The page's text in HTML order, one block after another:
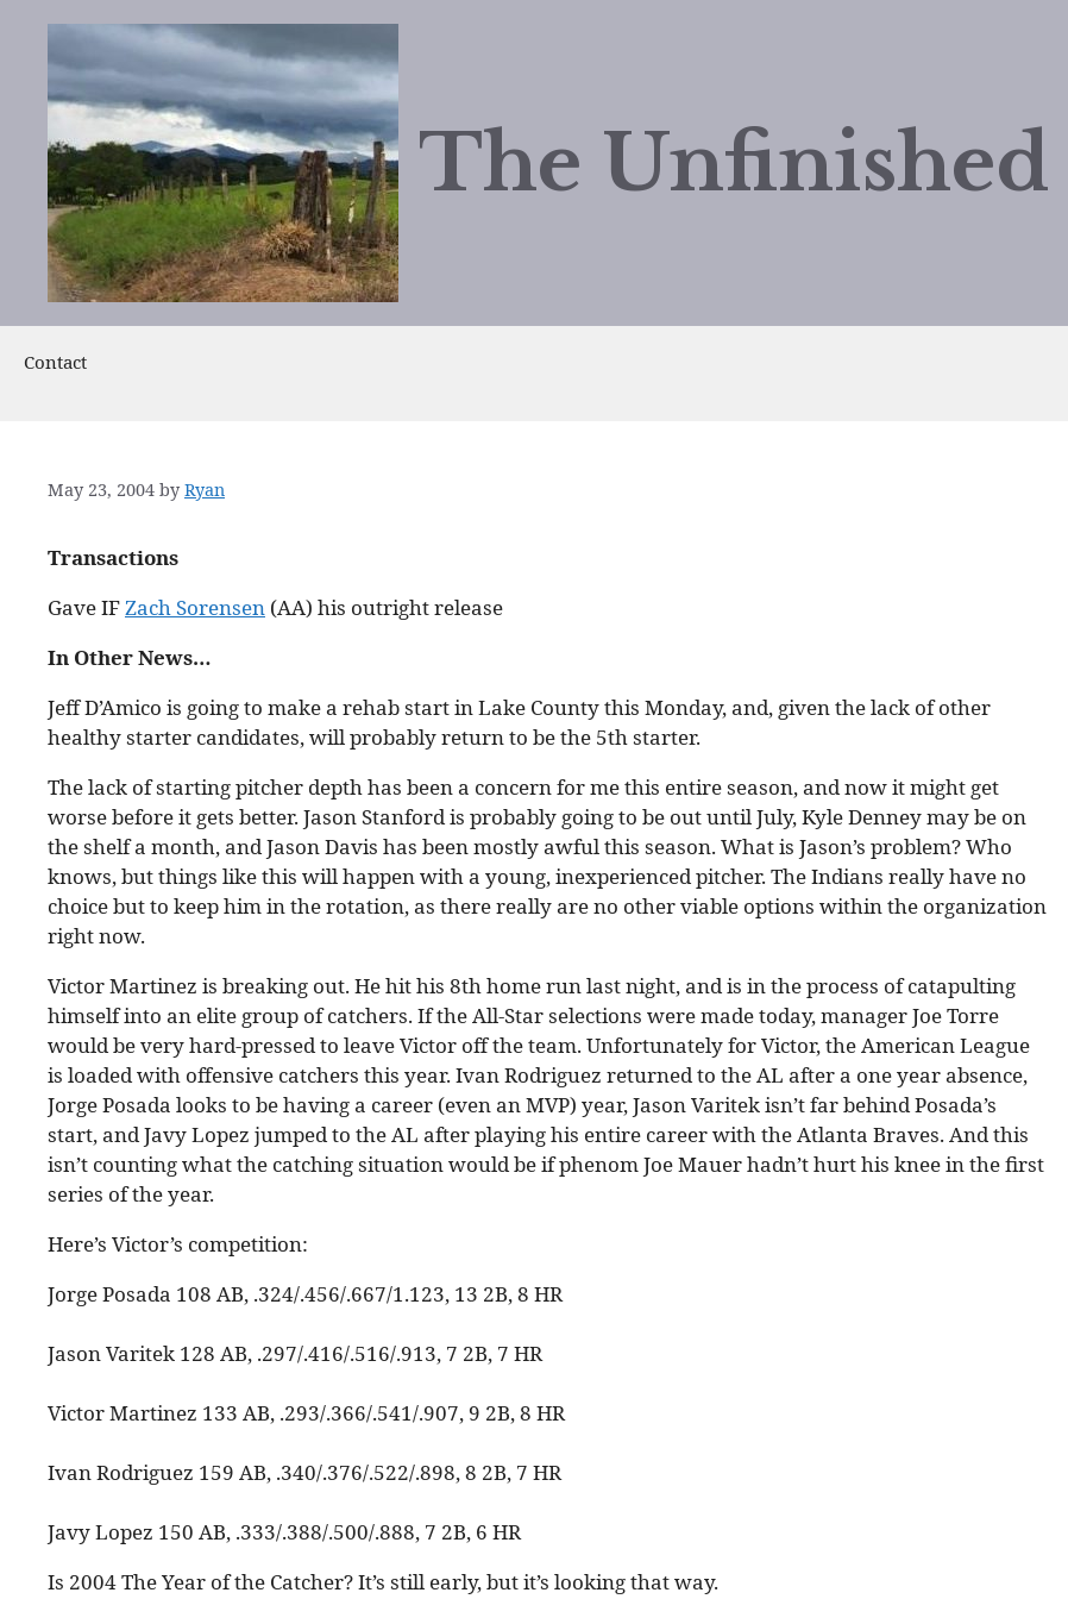
content
The
Contact
May 23, 2004 by Ryan
Transactions
Gave IFZach Sorensen (AA) his outright release
In Other News…
Jeff D’Amico is going to make a rehab start in Lake County this Monday, and, given the lack of other
healthy starter candidates, will probably return to be the 5th starter.
The lack of starting pitcher depth has been a concern for me this entire season, and now it might get
worse before it gets better. Jason Stanford is probably going to be out until July, Kyle Denney may be on
the shelf a month, and Jason Davis has been mostly awful this season. What is Jason’s problem? Who
knows, but things like this will happen with a young, inexperienced pitcher. The Indians really have no
choice but to keep him in the rotation, as there really are no other viable options within the organization
right now.
Victor Martinez is breaking out. He hit his 8th home run last night, and is in the process of catapulting
himself into an elite group of catchers. If the All-Star selections were made today, manager Joe Torre
would be very hard-pressed to leave Victor off the team. Unfortunately for Victor, the American League
is loaded with offensive catchers this year. Ivan Rodriguez returned to the AL after a one year absence,
Jorge Posada looks to be having a career (even an MVP) year, Jason Varitek isn’t far behind Posada’s
start, and Javy Lopez jumped to the AL after playing his entire career with the Atlanta Braves. And this
isn’t counting what the catching situation would be if phenom Joe Mauer hadn’t hurt his knee in the first
series of the year.
Here’s Victor’s competition:
Jorge Posada 108 AB, .324/.456/.667/1.123, 13 2B, 8 HR
Jason Varitek 128 AB, .297/.416/.516/.913, 7 2B, 7 HR
Victor Martinez 133 AB, .293/.366/.541/.907, 9 2B, 8 HR
Ivan Rodriguez 159 AB, .340/.376/.522/.898, 8 2B, 7 HR
Javy Lopez 150 AB, .333/.388/.500/.888, 7 2B, 6 HR
Is 2004 The Year of the Catcher? It’s still early, but it’s looking that way.